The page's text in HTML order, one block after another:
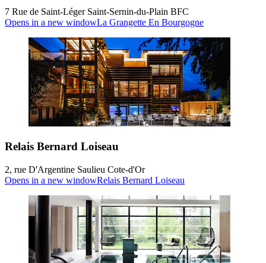
7 Rue de Saint-Léger Saint-Sernin-du-Plain BFC
Opens in a new windowLa Grangette En Bourgogne
Relais Bernard Loiseau
2, rue D'Argentine Saulieu Cote-d'Or
Opens in a new windowRelais Bernard Loiseau